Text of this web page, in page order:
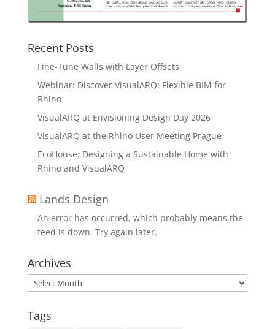
Recent Posts
Fine-Tune Walls with Layer Offsets
Webinar: Discover VisualARQ: Flexible BIM for
Rhino
VisualARQ at Envisioning Design Day 2026
VisualARQ at the Rhino User Meeting Prague
EcoHouse: Designing a Sustainable Home with
Rhino and VisualARQ
Lands Design
An error has occurred, which probably means the
feed is down. Try again later.
Archives
Archives
Tags